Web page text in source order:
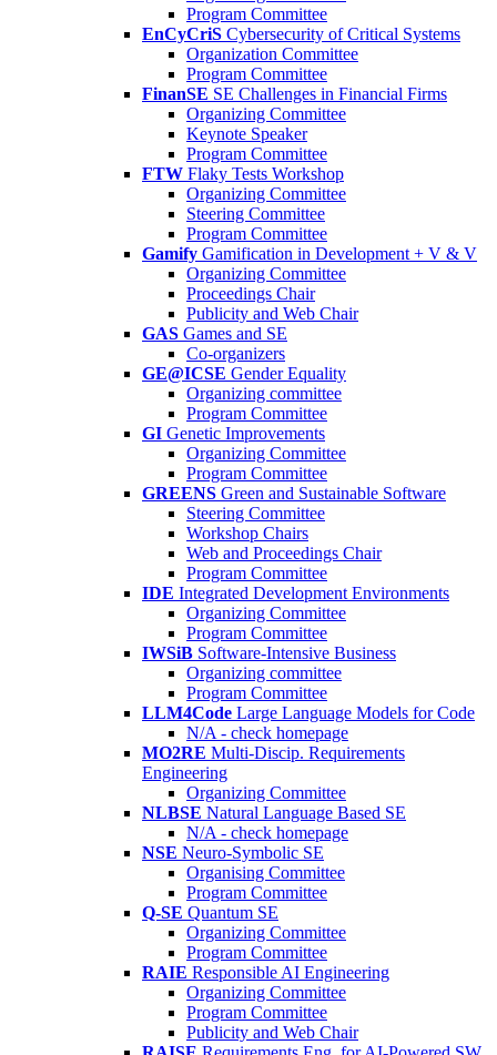
Program Committee
EnCyCriS Cybersecurity of Critical Systems
Organization Committee
Program Committee
FinanSE SE Challenges in Financial Firms
Organizing Committee
Keynote Speaker
Program Committee
FTW Flaky Tests Workshop
Organizing Committee
Steering Committee
Program Committee
Gamify Gamification in Development + V & V
Organizing Committee
Proceedings Chair
Publicity and Web Chair
GAS Games and SE
Co-organizers
GE@ICSE Gender Equality
Organizing committee
Program Committee
GI Genetic Improvements
Organizing Committee
Program Committee
GREENS Green and Sustainable Software
Steering Committee
Workshop Chairs
Web and Proceedings Chair
Program Committee
IDE Integrated Development Environments
Organizing Committee
Program Committee
IWSiB Software-Intensive Business
Organizing committee
Program Committee
LLM4Code Large Language Models for Code
N/A - check homepage
MO2RE Multi-Discip. Requirements
Engineering
Organizing Committee
NLBSE Natural Language Based SE
N/A - check homepage
NSE Neuro-Symbolic SE
Organising Committee
Program Committee
Q-SE Quantum SE
Organizing Committee
Program Committee
RAIE Responsible AI Engineering
Organizing Committee
Program Committee
Publicity and Web Chair